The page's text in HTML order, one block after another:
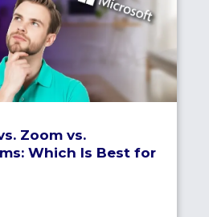
Zoom vs.
Which Is Best for